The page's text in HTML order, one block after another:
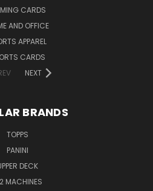
CARDS
AND OFFICE
APPAREL
CARDS
NEXT
BRANDS
TOPPS
PANINI
DECK
MACHINES